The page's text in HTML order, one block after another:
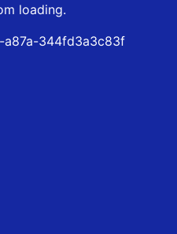
loading.
a87a-344fd3a3c83f